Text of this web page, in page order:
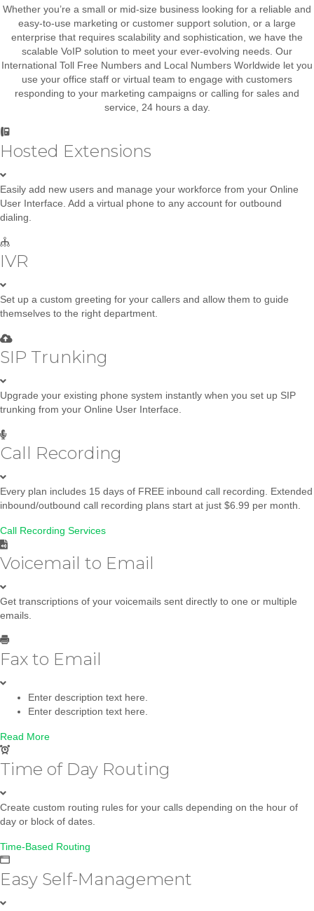
Whether you’re a small or mid-size business looking for a reliable and
easy-to-use marketing or customer support solution, or a large
enterprise that requires scalability and sophistication, we have the
scalable VoIP solution to meet your ever-evolving needs. Our
International Toll Free Numbers and Local Numbers Worldwide let you
use your office staff or virtual team to engage with customers
responding to your marketing campaigns or calling for sales and
service, 24 hours a day.
Hosted Extensions
Easily add new users and manage your workforce from your Online
User Interface. Add a virtual phone to any account for outbound
dialing.
IVR
Set up a custom greeting for your callers and allow them to guide
themselves to the right department.
SIP Trunking
Upgrade your existing phone system instantly when you set up SIP
trunking from your Online User Interface.
Call Recording
Every plan includes 15 days of FREE inbound call recording. Extended
inbound/outbound call recording plans start at just $6.99 per month.
Call Recording Services
Voicemail to Email
Get transcriptions of your voicemails sent directly to one or multiple
emails.
Fax to Email
Enter description text here.
Enter description text here.
Read More
Time of Day Routing
Create custom routing rules for your calls depending on the hour of
day or block of dates.
Time-Based Routing
Easy Self-Management